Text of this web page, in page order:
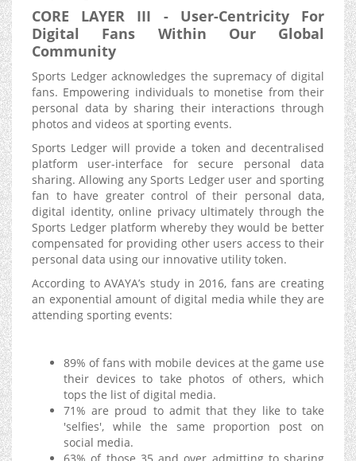
CORE LAYER III - User-Centricity For
Digital Fans Within Our Global
Community
Sports Ledger acknowledges the supremacy of digital
fans. Empowering individuals to monetise from their
personal data by sharing their interactions through
photos and videos at sporting events.
Sports Ledger will provide a token and decentralised
platform user-interface for secure personal data
sharing. Allowing any Sports Ledger user and sporting
fan to have greater control of their personal data,
digital identity, online privacy ultimately through the
Sports Ledger platform whereby they would be better
compensated for providing other users access to their
personal data using our innovative utility token.
According to AVAYA’s study in 2016, fans are creating
an exponential amount of digital media while they are
attending sporting events:
89% of fans with mobile devices at the game use
their devices to take photos of others, which
tops the list of digital media.
71% are proud to admit that they like to take
'selfies', while the same proportion post on
social media.